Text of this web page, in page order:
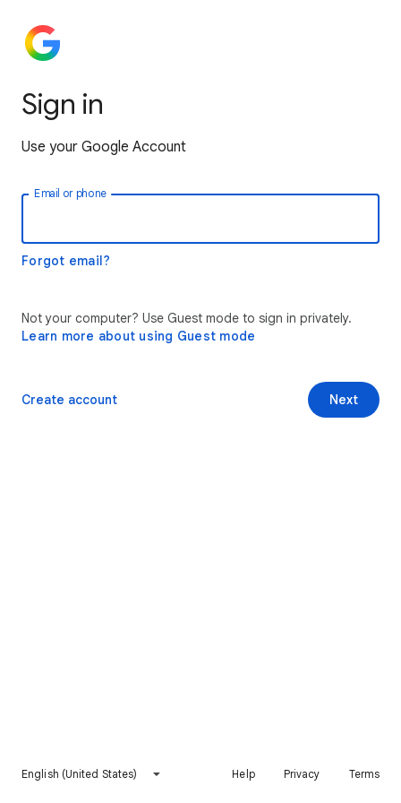
Sign in
Use your Google Account
Email or phone
Forgot email?
Not your computer? Use Guest mode to sign in privately.
Learn more about using Guest mode
Next
Create account
English (United States) Help Privacy Terms